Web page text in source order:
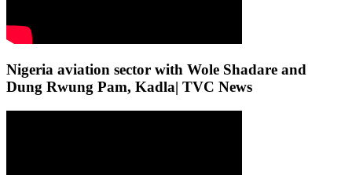
Nigeria aviation sector with Wole Shadare and
Dung Rwung Pam, Kadla| TVC News